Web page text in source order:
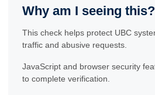
Why am I seeing this?
This check helps protect UBC
traffic and abusive requests.
JavaScript and browser security
to complete verification.